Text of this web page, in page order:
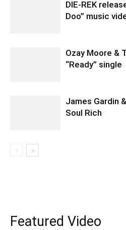
DIE-REK
Doo” music
Ozay Moore &
“Ready” single
James Gardin
Soul Rich
Featured Video